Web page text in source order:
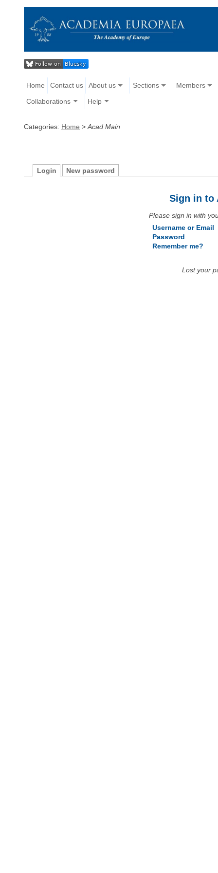
Home Contact us About us Sections Members
Collaborations Help
Categories: Home > Acad Main
Login New password
Sign in to
Please sign in with
Username or Email
Password
Remember me?
Lost your